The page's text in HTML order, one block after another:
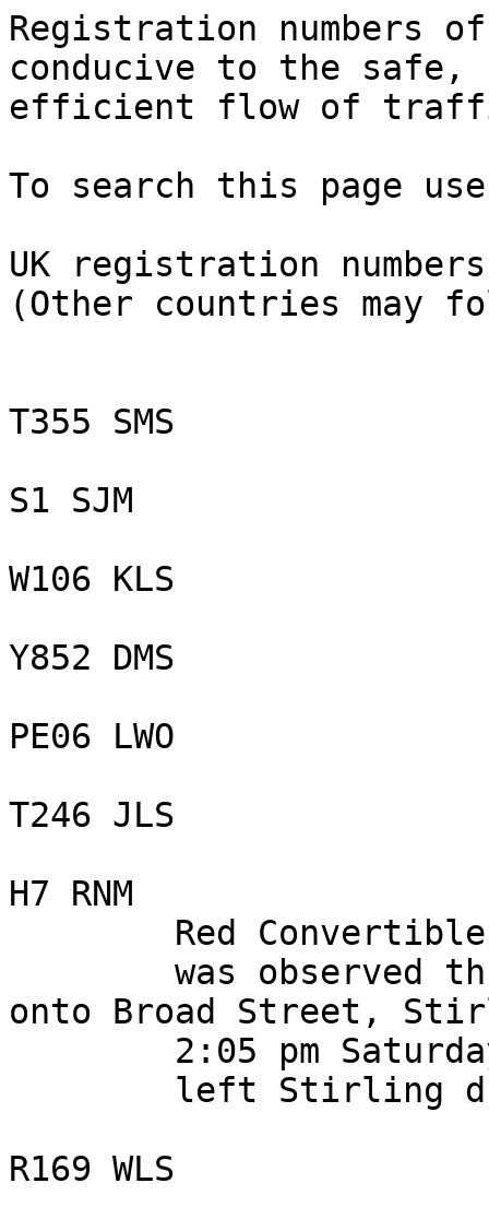
Registration numbers
conducive to the safe,
efficient flow of
To search this page
UK registration
(Other countries may
T355 SMS
S1 SJM
W106 KLS
Y852 DMS
PE06 LWO
T246 JLS
H7 RNM
onto Broad Street,
R169 WLS